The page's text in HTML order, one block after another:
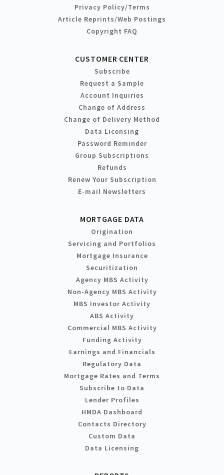
Privacy Policy/Terms
Article Reprints/Web Postings
Copyright FAQ
CUSTOMER CENTER
Subscribe
Request a Sample
Account Inquiries
Change of Address
Change of Delivery Method
Data Licensing
Password Reminder
Group Subscriptions
Refunds
Renew Your Subscription
E-mail Newsletters
MORTGAGE DATA
Origination
Servicing and Portfolios
Mortgage Insurance
Securitization
Agency MBS Activity
Non-Agency MBS Activity
MBS Investor Activity
ABS Activity
Commercial MBS Activity
Funding Activity
Earnings and Financials
Regulatory Data
Mortgage Rates and Terms
Subscribe to Data
Lender Profiles
HMDA Dashboard
Contacts Directory
Custom Data
Data Licensing